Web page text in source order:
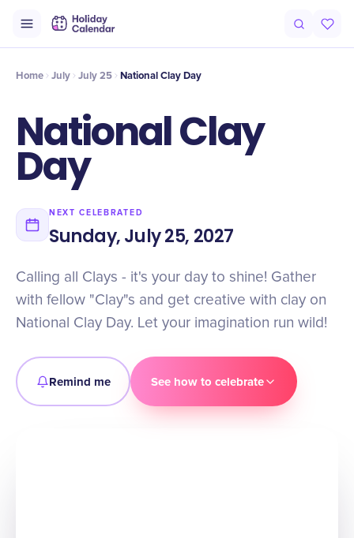
Timeline Celebrate
Home July July 25 National Clay Day
National Clay
Day
NEXT CELEBRATED
Sunday, July 25, 2027
Calling all Clays - it's your day to shine! Gather
with fellow "Clay"s and get creative with clay on
National Clay Day. Let your imagination run wild!
Remind me See how to celebrate